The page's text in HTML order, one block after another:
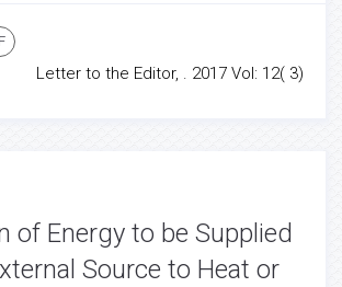
Letter to the Editor, . 2017 Vol: 12( 3)
of Energy to be Supplied
Source to Heat or